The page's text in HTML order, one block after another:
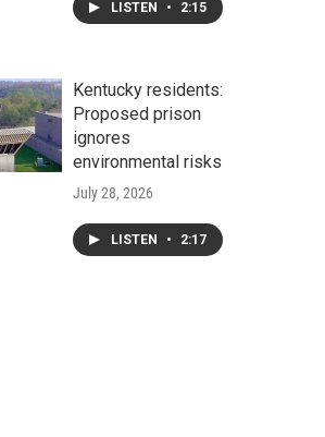
LISTEN • 2:15
Kentucky residents:
Proposed prison
ignores
environmental risks
July 28, 2026
LISTEN • 2:17